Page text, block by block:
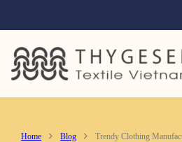
Home Blog Trendy Clothing